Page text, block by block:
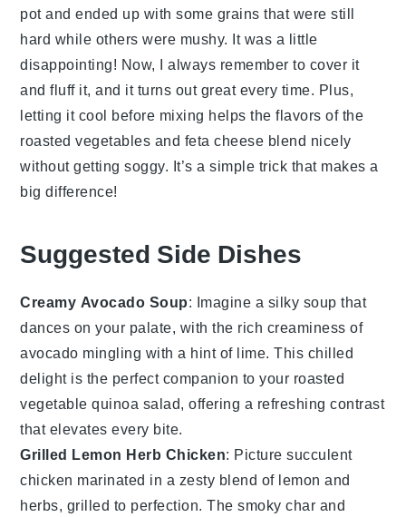
pot and ended up with some grains that were still
hard while others were mushy. It was a little
disappointing! Now, I always remember to cover it
and fluff it, and it turns out great every time. Plus,
letting it cool before mixing helps the flavors of the
roastedvegetables and feta cheese blend nicely
without getting soggy. It’s a simple trick that makes a
big difference!
Suggested Side Dishes
Creamy Avocado Soup: Imagine a silky soup that
dances on your palate, with the rich creaminess of
avocado mingling with a hint of lime. This chilled
delight is the perfect companion to your roasted
vegetable quinoa salad, offering a refreshing contrast
that elevates every bite.
Grilled Lemon Herb Chicken: Picture succulent
chicken marinated in a zesty blend of lemon and
herbs, grilled to perfection. The smoky char and